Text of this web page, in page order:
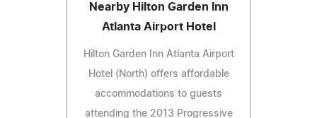
Nearby Hilton Garden Inn
Atlanta Airport Hotel
Hilton Garden Inn Atlanta Airport
Hotel (North) offers affordable
accommodations to guests
attending the 2013 Progressive